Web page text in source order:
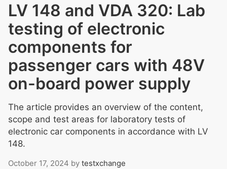
LV 148 and VDA 320: Lab
testing of electronic
components for
passenger cars with 48V
on-board power supply
The article provides an overview of the content,
scope and test areas for laboratory tests of
electronic car components in accordance with LV
148.
October 17, 2024 by testxchange